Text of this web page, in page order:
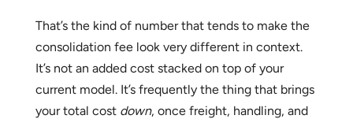
That’s the kind of number that tends to make the
consolidation fee look very different in context.
It’s not an added cost stacked on top of your
current model. It’s frequently the thing that brings
your total cost down, once freight, handling, and